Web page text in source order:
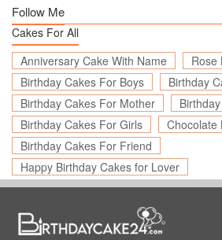
Follow Me
Cakes For All
Anniversary Cake With Name
Rose
Birthday Cakes For Boys
Birthday
Birthday Cakes For Mother
Birthday Cakes For Girls
Chocolate
Birthday Cakes For Friend
Happy Birthday Cakes for Lover